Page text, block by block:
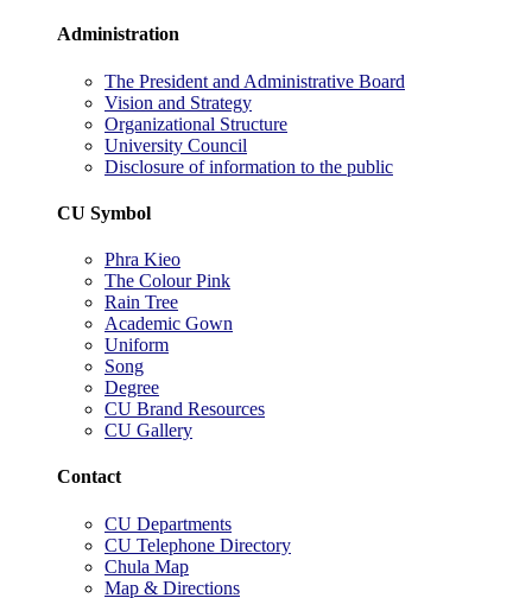
Administration
The President and Administrative Board
Vision and Strategy
Organizational Structure
University Council
Disclosure of information to the public
CU Symbol
Phra Kieo
The Colour Pink
Rain Tree
Academic Gown
Uniform
Song
Degree
CU Brand Resources
CU Gallery
Contact
CU Departments
CU Telephone Directory
Chula Map
Map & Directions